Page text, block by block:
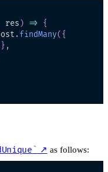
res) =>
{
.findMany({
} ,
↗ as follows: